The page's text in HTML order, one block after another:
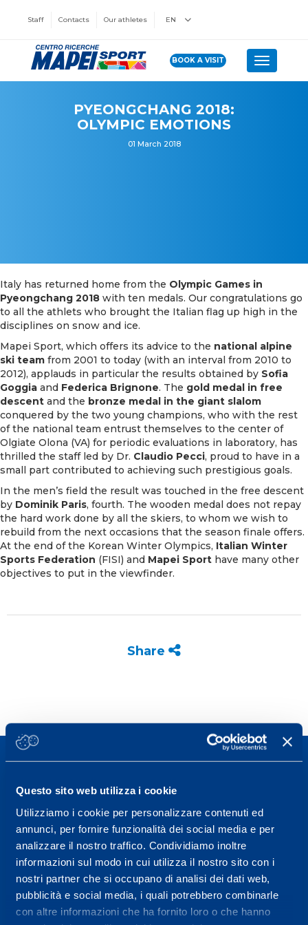
Questo sito web utilizza i cookie
Utilizziamo i cookie per personalizzare contenuti ed
annunci, per fornire funzionalità dei social media e per
analizzare il nostro traffico. Condividiamo inoltre
informazioni sul modo in cui utilizza il nostro sito con i
nostri partner che si occupano di analisi dei dati web,
pubblicità e social media, i quali potrebbero combinarle
con altre informazioni che ha fornito loro o che hanno
Staff Contacts Our athletes EN
BOOK A VISIT Toggle
PYEONGCHANG 2018:
OLYMPIC EMOTIONS
01 March 2018
Italy has returned home from the Olympic Games in
Pyeongchang 2018 with ten medals. Our congratulations go
to all the athlets who brought the Italian flag up high in the
disciplines on snow and ice.
Mapei Sport, which offers its advice to the national alpine
ski team from 2001 to today (with an interval from 2010 to
2012), applauds in particular the results obtained by Sofia
Goggia and Federica Brignone. The gold medal in free
descent and the bronze medal in the giant slalom
conquered by the two young champions, who with the rest
of the national team entrust themselves to the center of
Olgiate Olona (VA) for periodic evaluations in laboratory, has
thrilled the staff led by Dr. Claudio Pecci, proud to have in a
small part contributed to achieving such prestigious goals.
In the men’s field the result was touched in the free descent
by Dominik Paris, fourth. The wooden medal does not repay
the hard work done by all the skiers, to whom we wish to
rebuild from the next occasions that the season finale offers.
At the end of the Korean Winter Olympics, Italian Winter
Sports Federation (FISI) and Mapei Sport have many other
objectives to put in the viewfinder.
Share
Sport Service Mapei S.r.l. - Via Busto Fagnano 38,
21057 Olgiate Olona (Varese) Italy.
To book a visit or for further information call +39
0331 575757, Monday to Friday 9.30-12.30 and
14.30-17.30.